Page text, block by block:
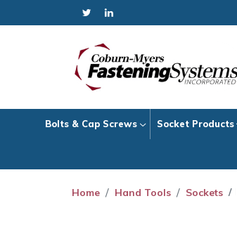
Bolts & Cap Screws Socket Products
Home Hand Tools Sockets